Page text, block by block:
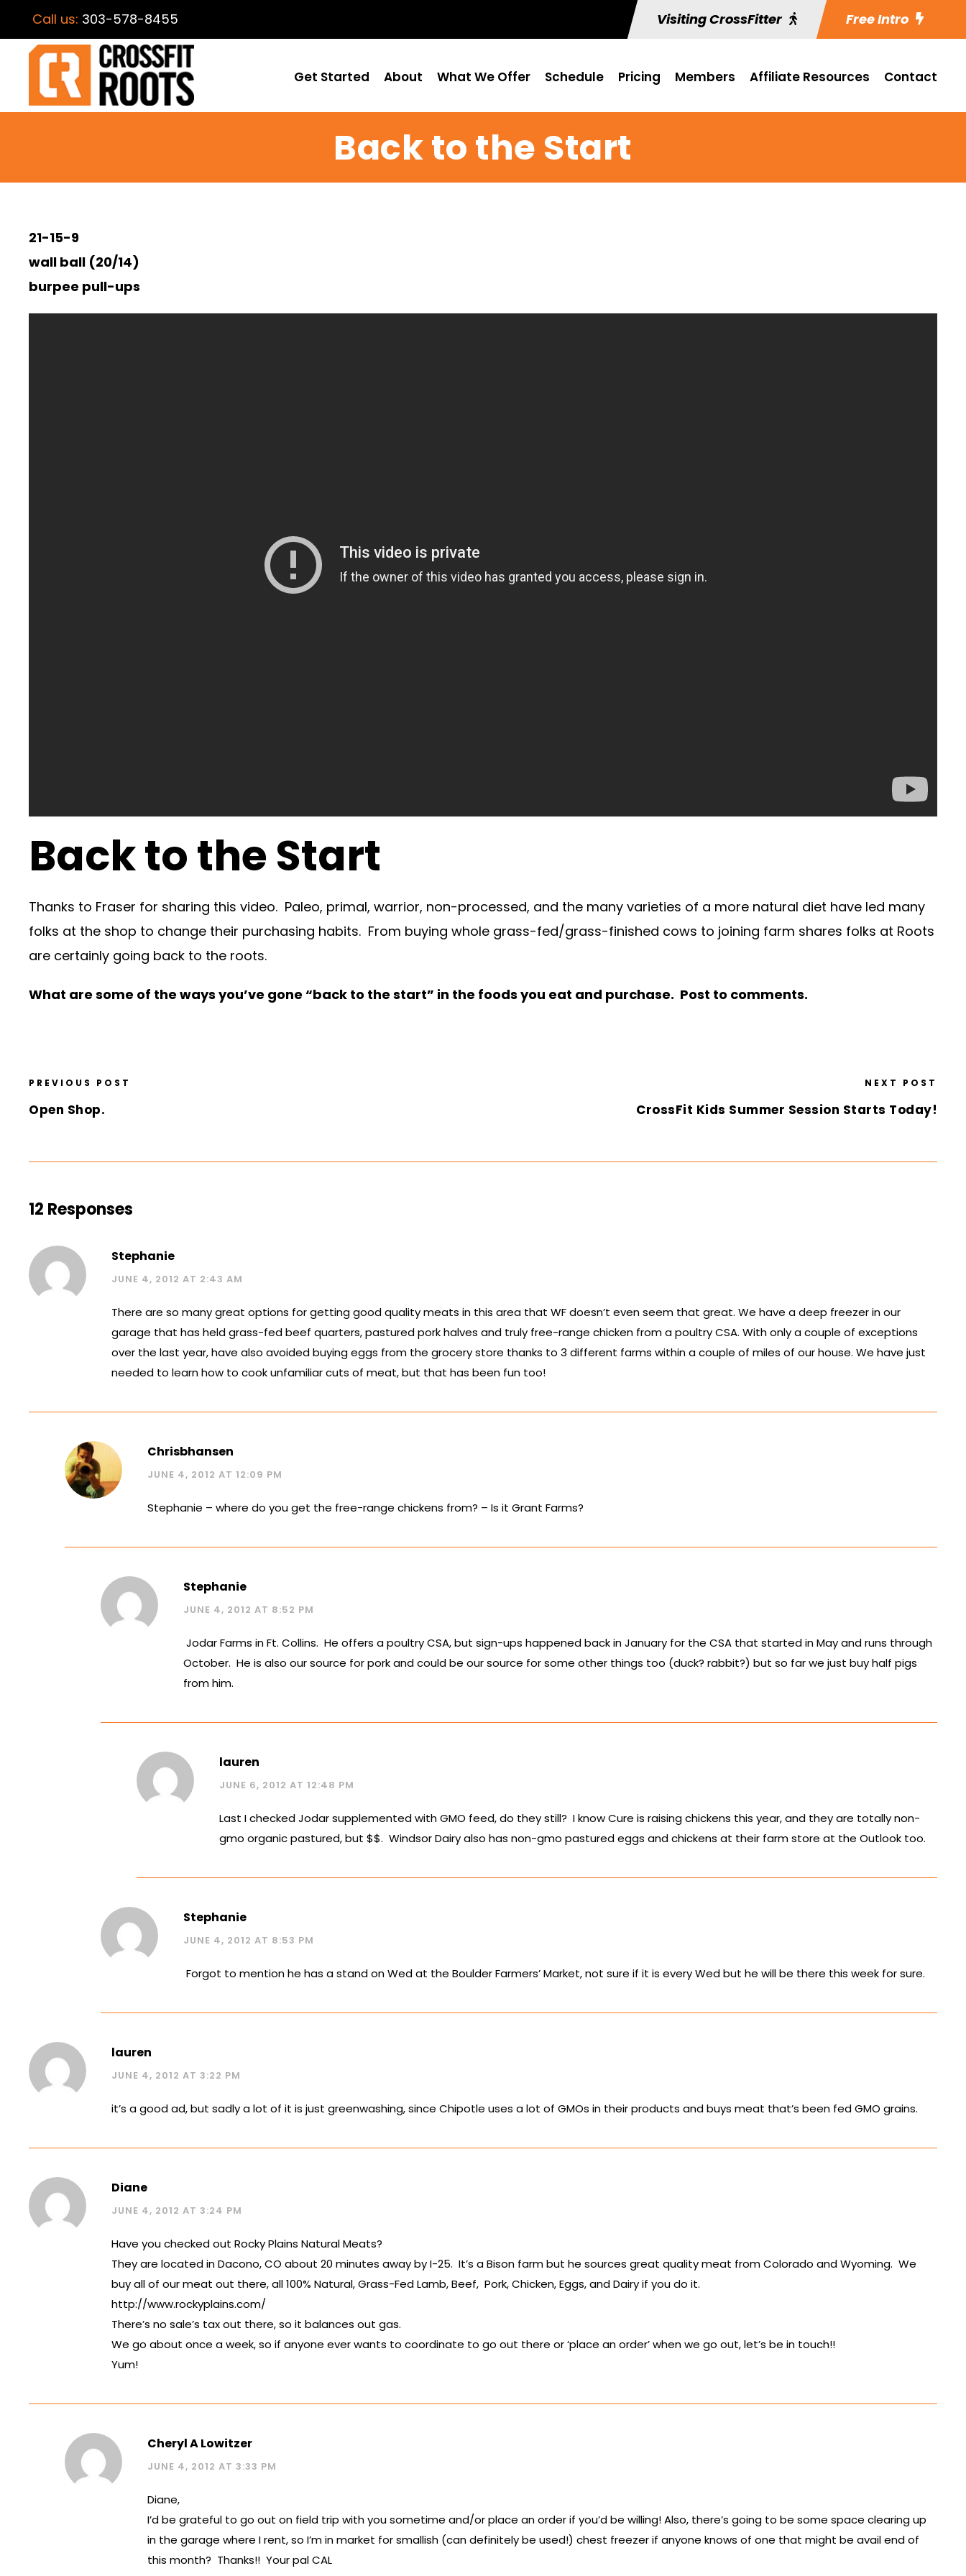
Call us: 303-578-8455 Visiting CrossFitter Free Intro
Get Started About What We Offer Schedule Pricing Members Affiliate Resources Contact
Back to the Start
21-15-9
wall ball (20/14)
burpee pull-ups
Back to the Start
Thanks to Fraser for sharing this video. Paleo, primal, warrior, non-processed, and the many varieties of a more natural diet have led many
folks at the shop to change their purchasing habits. From buying whole grass-fed/grass-finished cows to joining farm shares folks at Roots
are certainly going back to the roots.
What are some of the ways you’ve gone “back to the start” in the foods you eat and purchase. Post to comments.
PREVIOUS POST
Open Shop.
NEXT POST
CrossFit Kids Summer Session Starts Today!
12 Responses
Stephanie
JUNE 4, 2012 AT 2:43 AM
There are so many great options for getting good quality meats in this area that WF doesn’t even seem that great. We have a deep freezer in our
garage that has held grass-fed beef quarters, pastured pork halves and truly free-range chicken from a poultry CSA. With only a couple of exceptions
over the last year, have also avoided buying eggs from the grocery store thanks to 3 different farms within a couple of miles of our house. We have just
needed to learn how to cook unfamiliar cuts of meat, but that has been fun too!
Chrisbhansen
JUNE 4, 2012 AT 12:09 PM
Stephanie – where do you get the free-range chickens from? – Is it Grant Farms?
Stephanie
JUNE 4, 2012 AT 8:52 PM
Jodar Farms in Ft. Collins. He offers a poultry CSA, but sign-ups happened back in January for the CSA that started in May and runs through
October. He is also our source for pork and could be our source for some other things too (duck? rabbit?) but so far we just buy half pigs
from him.
lauren
JUNE 6, 2012 AT 12:48 PM
Last I checked Jodar supplemented with GMO feed, do they still? I know Cure is raising chickens this year, and they are totally non-
gmo organic pastured, but $$. Windsor Dairy also has non-gmo pastured eggs and chickens at their farm store at the Outlook too.
Stephanie
JUNE 4, 2012 AT 8:53 PM
Forgot to mention he has a stand on Wed at the Boulder Farmers’ Market, not sure if it is every Wed but he will be there this week for sure.
lauren
JUNE 4, 2012 AT 3:22 PM
it’s a good ad, but sadly a lot of it is just greenwashing, since Chipotle uses a lot of GMOs in their products and buys meat that’s been fed GMO grains.
Diane
JUNE 4, 2012 AT 3:24 PM
Have you checked out Rocky Plains Natural Meats?
They are located in Dacono, CO about 20 minutes away by I-25. It’s a Bison farm but he sources great quality meat from Colorado and Wyoming. We
buy all of our meat out there, all 100% Natural, Grass-Fed Lamb, Beef, Pork, Chicken, Eggs, and Dairy if you do it.
http://www.rockyplains.com/
There’s no sale’s tax out there, so it balances out gas.
We go about once a week, so if anyone ever wants to coordinate to go out there or ‘place an order’ when we go out, let’s be in touch!!
Yum!
Cheryl A Lowitzer
JUNE 4, 2012 AT 3:33 PM
Diane,
I’d be grateful to go out on field trip with you sometime and/or place an order if you’d be willing! Also, there’s going to be some space clearing up
in the garage where I rent, so I’m in market for smallish (can definitely be used!) chest freezer if anyone knows of one that might be avail end of
this month? Thanks!! Your pal CAL